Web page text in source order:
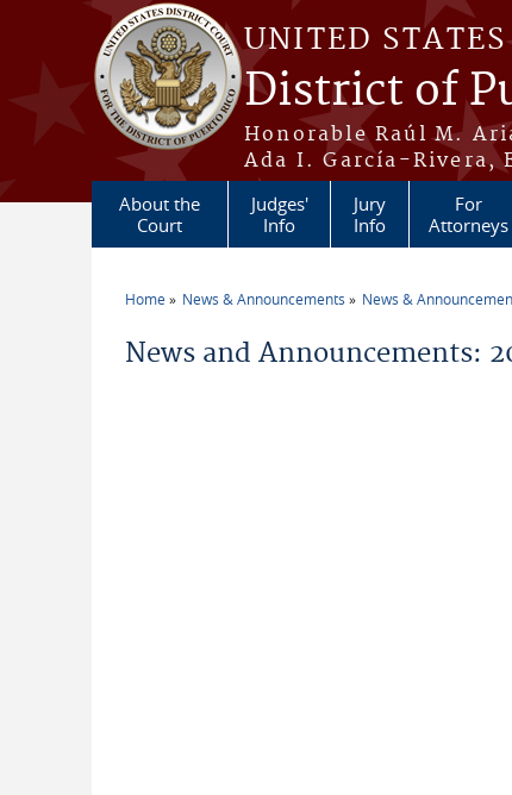
Skip to main content
UNITED
District of
Honorable Raúl M.
Ada I. García-Rivera,
About the
Court
Judges'
Info
Jury
Info
For
Attorneys
Home News & Announcements News &
News and Announcements: